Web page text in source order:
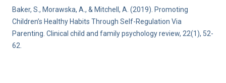
Baker, S., Morawska, A., & Mitchell, A. (2019). Promoting
Children’s Healthy Habits Through Self-Regulation Via
Parenting. Clinical child and family psychology review, 22(1), 52-
62.